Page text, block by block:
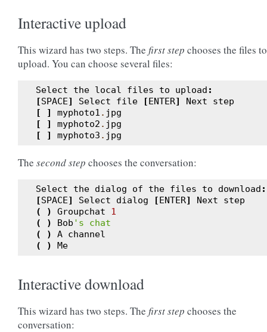
Interactive upload
This wizard has two steps. The first step chooses the files to
upload. You can choose several files:
Select the local files to upload :
[SPACE] Select file [ENTER] Next
step
[
] myphoto1 . jpg
[
] myphoto2 . jpg
[
] myphoto3 . jpg
The second step chooses the conversation:
Select the dialog of the files to download :
[SPACE] Select dialog [ENTER] Next
step
(
) Groupchat
1
(
) Bob 's chat
(
) A channel
(
) Me
Interactive download
This wizard has two steps. The first step chooses the
conversation: